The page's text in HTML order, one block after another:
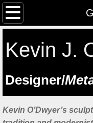
The Artist
Testimonials
Workshops
Kevin J.
​Designer/
Kevin O’Dwyer’s